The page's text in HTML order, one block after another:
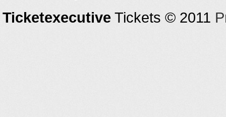
Ticketexecutive Tickets © 2011